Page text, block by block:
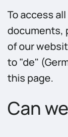
To access
documents,
of our
to "de"
this page.
Can